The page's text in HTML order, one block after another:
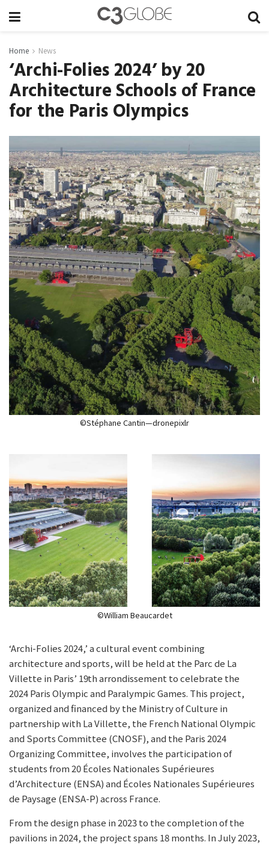
Home News
‘Archi-Folies 2024’ by 20
Architecture Schools of France
for the Paris Olympics
©Stéphane Cantin—dronepixlr
©William Beaucardet
‘Archi-Folies 2024,’ a cultural event combining
architecture and sports, will be held at the Parc de La
Villette in Paris’ 19th arrondissement to celebrate the
2024 Paris Olympic and Paralympic Games. This project,
organized and financed by the Ministry of Culture in
partnership with La Villette, the French National Olympic
and Sports Committee (CNOSF), and the Paris 2024
Organizing Committee, involves the participation of
students from 20 Écoles Nationales Supérieures
d’Architecture (ENSA) and Écoles Nationales Supérieures
de Paysage (ENSA-P) across France.
From the design phase in 2023 to the completion of the
pavilions in 2024, the project spans 18 months. In July 2023,